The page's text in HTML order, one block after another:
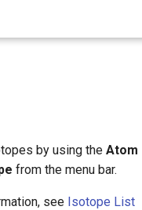
by using the Atom
from the menu bar.
see Isotope List